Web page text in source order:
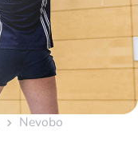
Nevobo